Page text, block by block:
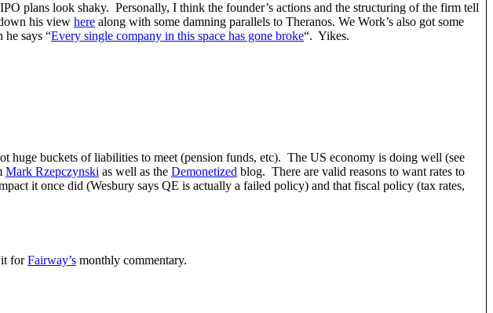
plans look shaky. Personally, I think the founder’s actions and the structuring of the firm tell
his view here along with some damning parallels to Theranos. We Work’s also got some
he says “Every single company in this space has gone broke“. Yikes.
huge buckets of liabilities to meet (pension funds, etc). The US economy is doing well (see
Mark Rzepczynski as well as the Demonetized blog. There are valid reasons to want rates to
it once did (Wesbury says QE is actually a failed policy) and that fiscal policy (tax rates,
it forFairway’s monthly commentary.